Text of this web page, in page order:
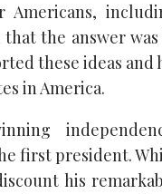
Americans,
the answer
these ideas and
in America.
first president.
his